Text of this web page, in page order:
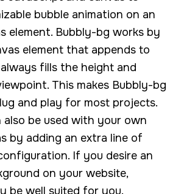
bubble animation on an
element. Bubbly-bg works by
element that appends to
fills the height and
This makes Bubbly-bg
and play for most projects.
also be used with your own
by adding an extra line of
If you desire an
on your website,
be well suited for you.